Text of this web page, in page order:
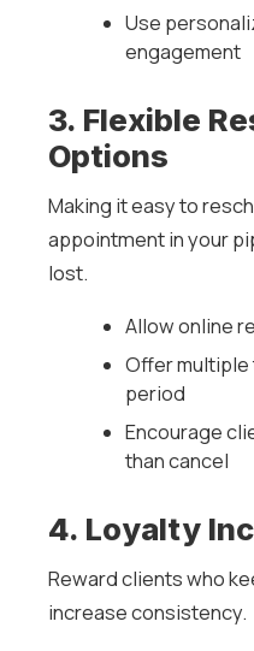
Use
engagement
3. Flexible
Options
Making it easy to
appointment in your
lost.
Allow online
Offer
period
Encourage
than cancel
4. Loyalty
Reward clients who
increase consistency.